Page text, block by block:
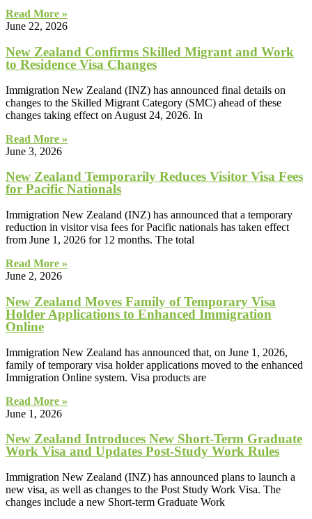
Read More »
June 22, 2026
New Zealand Confirms Skilled Migrant and Work
to Residence Visa Changes
Immigration New Zealand (INZ) has announced final details on
changes to the Skilled Migrant Category (SMC) ahead of these
changes taking effect on August 24, 2026. In
Read More »
June 3, 2026
New Zealand Temporarily Reduces Visitor Visa Fees
for Pacific Nationals
Immigration New Zealand (INZ) has announced that a temporary
reduction in visitor visa fees for Pacific nationals has taken effect
from June 1, 2026 for 12 months. The total
Read More »
June 2, 2026
New Zealand Moves Family of Temporary Visa
Holder Applications to Enhanced Immigration
Online
Immigration New Zealand has announced that, on June 1, 2026,
family of temporary visa holder applications moved to the enhanced
Immigration Online system. Visa products are
Read More »
June 1, 2026
New Zealand Introduces New Short-Term Graduate
Work Visa and Updates Post-Study Work Rules
Immigration New Zealand (INZ) has announced plans to launch a
new visa, as well as changes to the Post Study Work Visa. The
changes include a new Short-term Graduate Work